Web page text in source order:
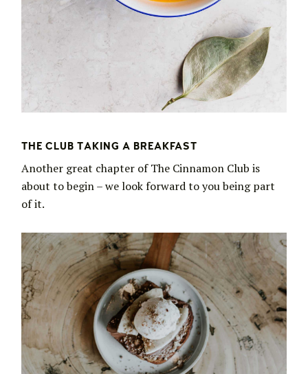
THE CLUB TAKING A BREAKFAST
Another great chapter of The Cinnamon Club is
about to begin – we look forward to you being part
of it.